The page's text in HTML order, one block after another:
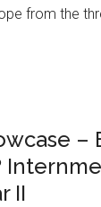
from the
–
II